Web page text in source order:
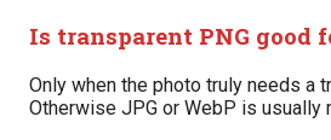
Is transparent PNG good
Only when the photo truly needs a
Otherwise JPG or WebP is usually